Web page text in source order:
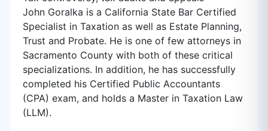
John Goralka is a California State Bar Certified
Specialist in Taxation as well as Estate Planning,
Trust and Probate. He is one of few attorneys in
Sacramento County with both of these critical
specializations. In addition, he has successfully
completed his Certified Public Accountants
(CPA) exam, and holds a Master in Taxation Law
(LLM).